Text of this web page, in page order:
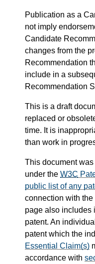
Publication as a
not imply
Candidate
changes from the
Recommendation
include in a
Recommendation
This is a draft
replaced or
time. It is
than work in
This document
under the W3C
public list of any
connection with
page also includes
patent. An
patent which the
Essential Claim(s)
accordance with